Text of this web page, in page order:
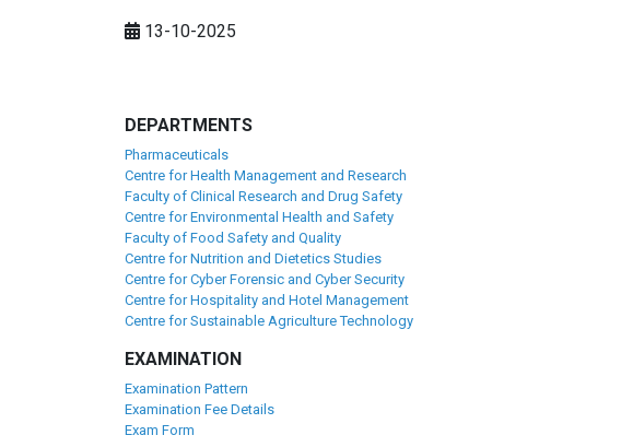
13-10-2025
DEPARTMENTS
Pharmaceuticals
Centre for Health Management and Research
Faculty of Clinical Research and Drug Safety
Centre for Environmental Health and Safety
Faculty of Food Safety and Quality
Centre for Nutrition and Dietetics Studies
Centre for Cyber Forensic and Cyber Security
Centre for Hospitality and Hotel Management
Centre for Sustainable Agriculture Technology
EXAMINATION
Examination Pattern
Examination Fee Details
Exam Form